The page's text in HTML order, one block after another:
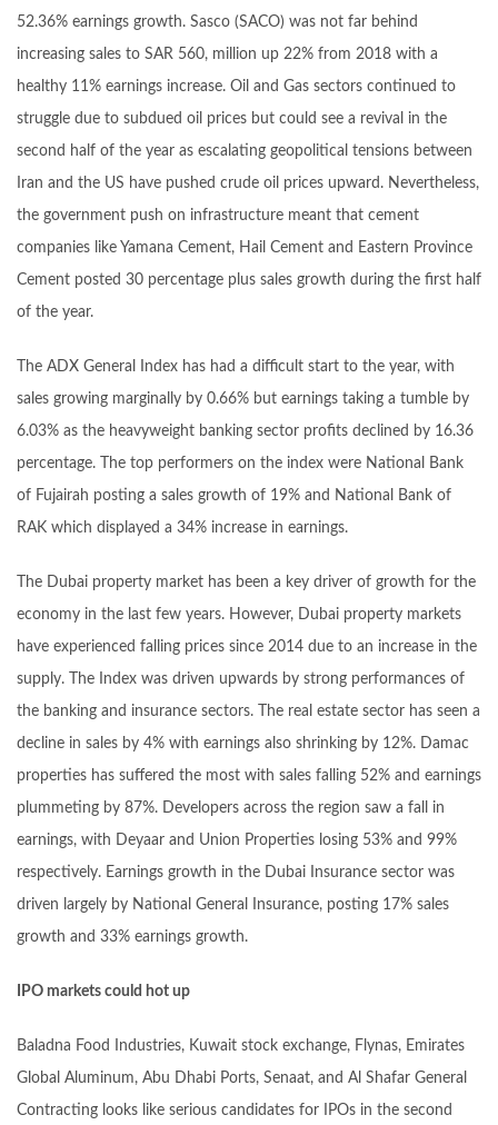
52.36% earnings growth. Sasco (SACO) was not far behind
increasing sales to SAR 560, million up 22% from 2018 with a
healthy 11% earnings increase. Oil and Gas sectors continued to
struggle due to subdued oil prices but could see a revival in the
second half of the year as escalating geopolitical tensions between
Iran and the US have pushed crude oil prices upward. Nevertheless,
the government push on infrastructure meant that cement
companies like Yamana Cement, Hail Cement and Eastern Province
Cement posted 30 percentage plus sales growth during the first half
of the year.
The ADX General Index has had a difficult start to the year, with
sales growing marginally by 0.66% but earnings taking a tumble by
6.03% as the heavyweight banking sector profits declined by 16.36
percentage. The top performers on the index were National Bank
of Fujairah posting a sales growth of 19% and National Bank of
RAK which displayed a 34% increase in earnings.
The Dubai property market has been a key driver of growth for the
economy in the last few years. However, Dubai property markets
have experienced falling prices since 2014 due to an increase in the
supply. The Index was driven upwards by strong performances of
the banking and insurance sectors. The real estate sector has seen a
decline in sales by 4% with earnings also shrinking by 12%. Damac
properties has suffered the most with sales falling 52% and earnings
plummeting by 87%. Developers across the region saw a fall in
earnings, with Deyaar and Union Properties losing 53% and 99%
respectively. Earnings growth in the Dubai Insurance sector was
driven largely by National General Insurance, posting 17% sales
growth and 33% earnings growth.
IPO markets could hot up
Baladna Food Industries, Kuwait stock exchange, Flynas, Emirates
Global Aluminum, Abu Dhabi Ports, Senaat, and Al Shafar General
Contracting looks like serious candidates for IPOs in the second